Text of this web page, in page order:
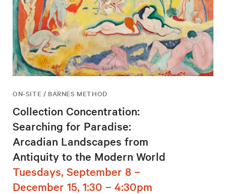
ON-SITE / BARNES METHOD
Collection Concentration:
Searching for Paradise:
Arcadian Landscapes from
Antiquity to the Modern World
Tuesdays, September 8 –
December 15, 1:30 – 4:30pm